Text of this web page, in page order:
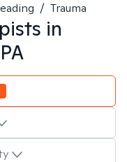
/ Trauma
in